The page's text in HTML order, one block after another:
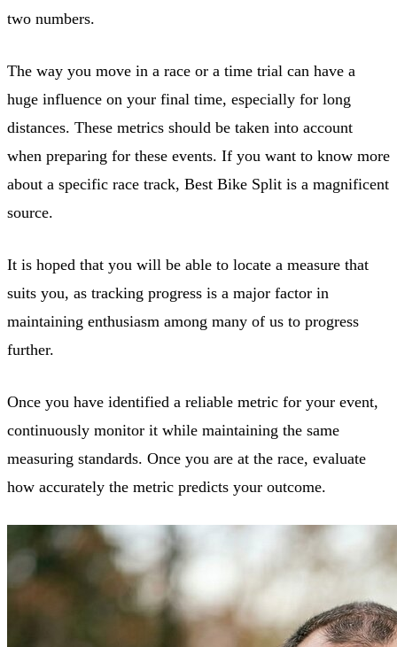
two numbers.
The way you move in a race or a time trial can have a
huge influence on your final time, especially for long
distances. These metrics should be taken into account
when preparing for these events. If you want to know more
about a specific race track, Best Bike Split is a magnificent
source.
It is hoped that you will be able to locate a measure that
suits you, as tracking progress is a major factor in
maintaining enthusiasm among many of us to progress
further.
Once you have identified a reliable metric for your event,
continuously monitor it while maintaining the same
measuring standards. Once you are at the race, evaluate
how accurately the metric predicts your outcome.